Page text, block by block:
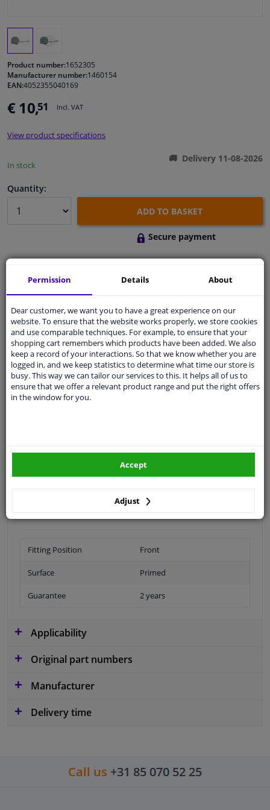
Windscreens & accessories
Cleaning & protection
Sensors & electronics
Product number:1652305
Manufacturer number:1460154
EAN:4052355040169
€ 10,51 Incl. VAT
View product specifications
In stock
Delivery 11-08-2026
Quantity:
ADD TO BASKET
Secure payment
Ask our expertsfor advice
Customer service:+31 85 070 52 25
Ask your question at our product specialists.
Questions And Answers.
Pleasemanually selectyour vehicle
Fitting Position Front
Surface Primed
Guarantee 2 years
Applicability
Original part numbers
Manufacturer
Delivery time
Call us +31 85 070 52 25
Permission Details About
Dear customer, we want you to have a great experience on our
website. To ensure that the website works properly, we store cookies
and use comparable techniques. For example, to ensure that your
shopping cart remembers which products have been added. We also
keep a record of your interactions. So that we know whether you are
logged in, and we keep statistics to determine what time our store is
busy. This way we can tailor our services to this. It helps all of us to
ensure that we offer a relevant product range and put the right offers
in the window for you.
Adjust
Accept